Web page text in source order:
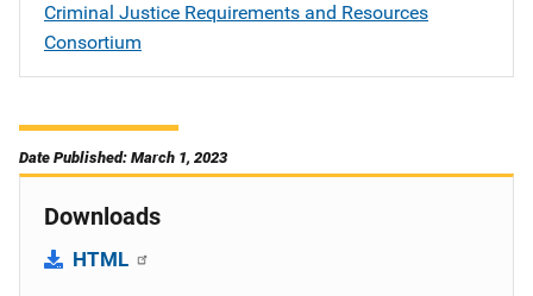
Criminal Justice Requirements and Resources
Consortium
Date Published: March 1, 2023
Downloads
HTML